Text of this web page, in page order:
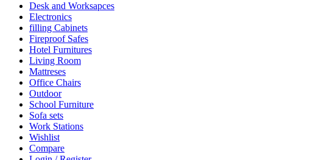
Desk and Worksapces
Electronics
filling Cabinets
Fireproof Safes
Hotel Furnitures
Living Room
Mattreses
Office Chairs
Outdoor
School Furniture
Sofa sets
Work Stations
Wishlist
Compare